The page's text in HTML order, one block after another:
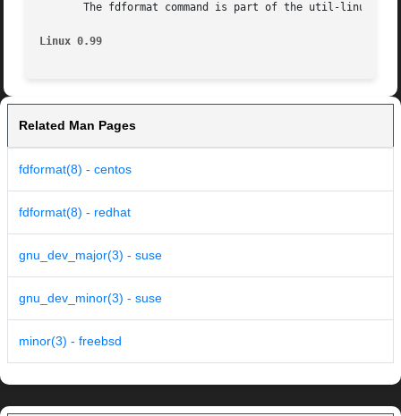
The fdformat command is part of the util-linux-
Linux 0.99
Related Man Pages
fdformat(8) - centos
fdformat(8) - redhat
gnu_dev_major(3) - suse
gnu_dev_minor(3) - suse
minor(3) - freebsd